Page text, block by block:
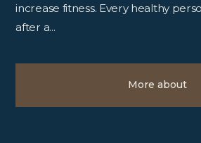
increase fitness. Every healthy
after a...
More about